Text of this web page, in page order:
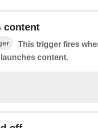
content
This trigger fires
content.